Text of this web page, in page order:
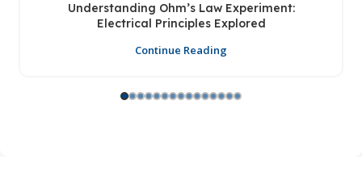
Understanding Ohm’s Law Experiment:
Electrical Principles Explored
Continue Reading